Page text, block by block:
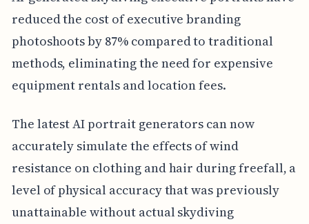
reduced the cost of executive branding
photoshoots by 87% compared to traditional
methods, eliminating the need for expensive
equipment rentals and location fees.
The latest AI portrait generators can now
accurately simulate the effects of wind
resistance on clothing and hair during freefall, a
level of physical accuracy that was previously
unattainable without actual skydiving